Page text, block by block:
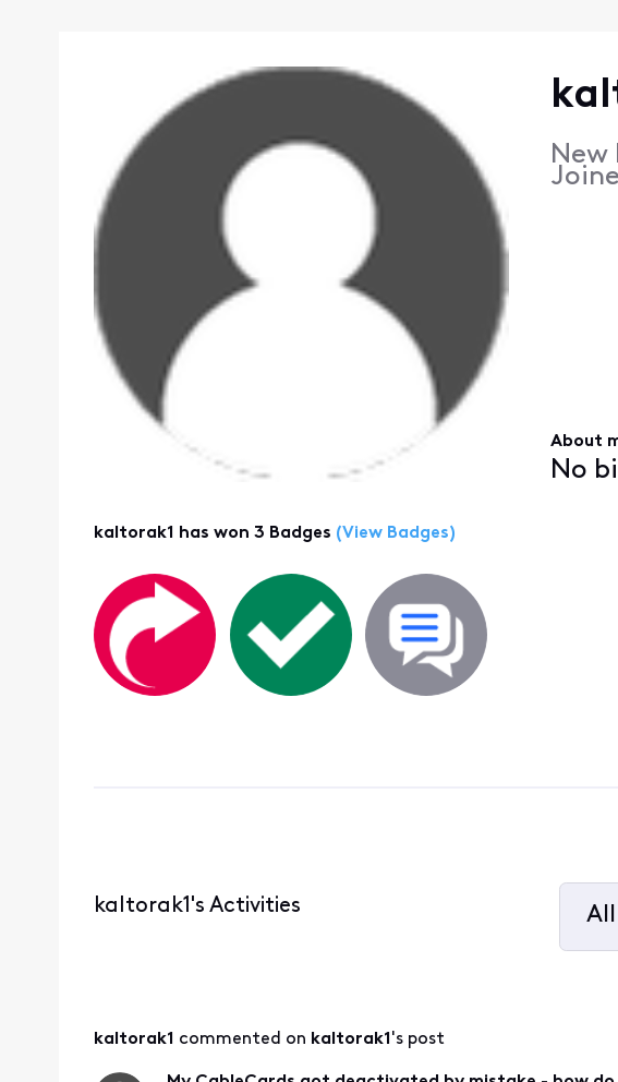
New
About
No
kaltorak1 has won 3 Badges (View Badges)
kaltorak1's Activities
kaltorak1 commented on kaltorak1's post